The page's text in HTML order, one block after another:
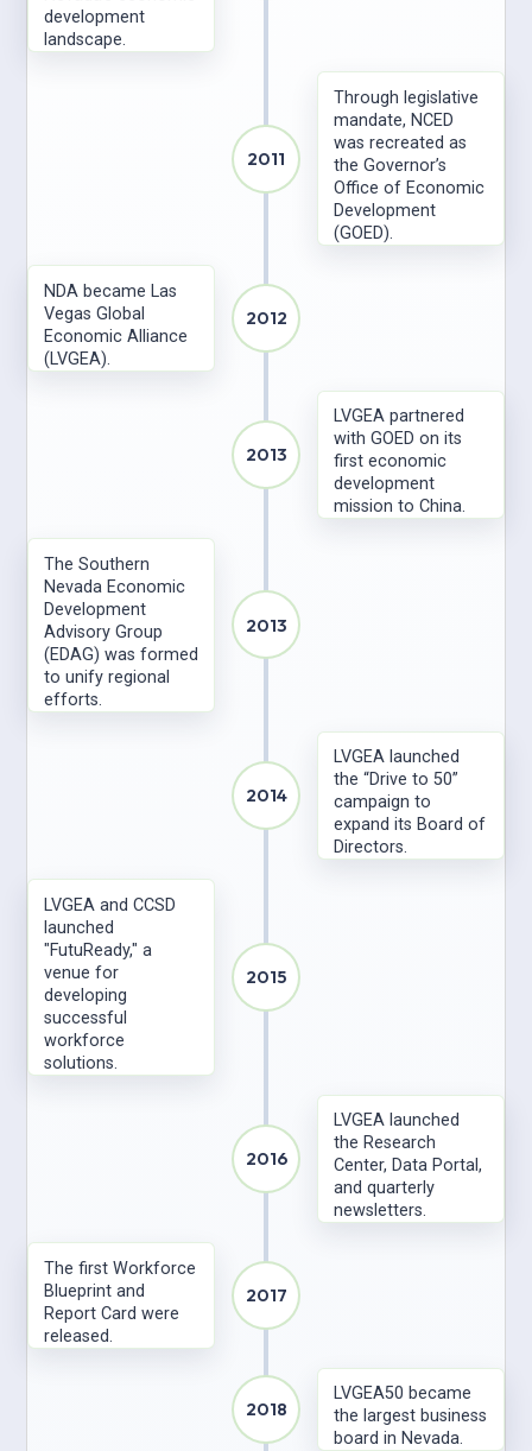
development
landscape.
2011
Through legislative
mandate, NCED
was recreated as
the Governor’s
Office of Economic
Development
(GOED).
2012
NDA became Las
Vegas Global
Economic Alliance
(LVGEA).
2013
LVGEA partnered
with GOED on its
first economic
development
mission to China.
2013
The Southern
Nevada Economic
Development
Advisory Group
(EDAG) was formed
to unify regional
efforts.
2014
LVGEA launched
the “Drive to 50”
campaign to
expand its Board of
Directors.
2015
LVGEA and CCSD
launched
"FutuReady," a
venue for
developing
successful
workforce
solutions.
2016
LVGEA launched
the Research
Center, Data Portal,
and quarterly
newsletters.
2017
The first Workforce
Blueprint and
Report Card were
released.
2018
LVGEA50 became
the largest business
board in Nevada.